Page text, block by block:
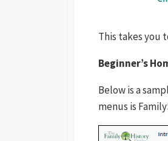
This takes you
Beginner’s
Below is a
menus is